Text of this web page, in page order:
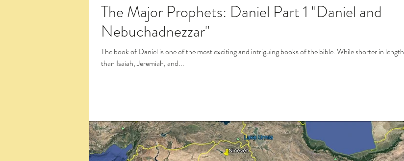
The Major Prophets: Daniel Part 1 "Daniel and
Nebuchadnezzar"
The book of Daniel is one of the most exciting and intriguing books of the bible. While shorter in length
than Isaiah, Jeremiah, and...